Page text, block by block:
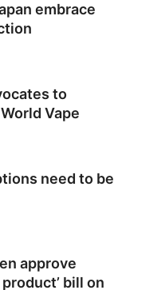
embrace
to
Vape
need to be
approve
bill on